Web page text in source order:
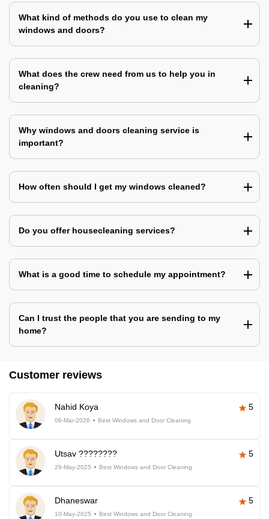
What kind of methods do you use to clean my
windows and doors?
What does the crew need from us to help you in
cleaning?
Why windows and doors cleaning service is
important?
How often should I get my windows cleaned?
Do you offer housecleaning services?
What is a good time to schedule my appointment?
Can I trust the people that you are sending to my
home?
Customer reviews
Nahid Koya 5
06-Mar-2026 Best Windows and Door Cleaning
Utsav ???????? 5
29-May-2025 Best Windows and Door Cleaning
Dhaneswar 5
10-May-2025 Best Windows and Door Cleaning